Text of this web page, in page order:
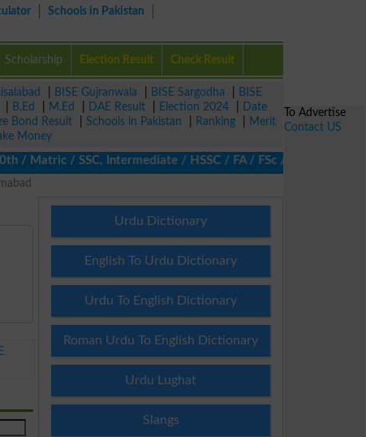
Schools in Pakistan
Scholarship Election Result Check Result
BISE Gujranwala BISE Sargodha
BISE
B.Ed M.Ed DAE Result Election 2024
Date
Bond Result Schools in Pakistan Ranking
Merit
Money
/ SSC, Intermediate / HSSC / FA / FSc / Inter, 5th /
Urdu Dictionary
English To Urdu Dictionary
Urdu To English Dictionary
Roman Urdu To English Dictionary
Urdu Lughat
Slangs
To Advertise
Contact US